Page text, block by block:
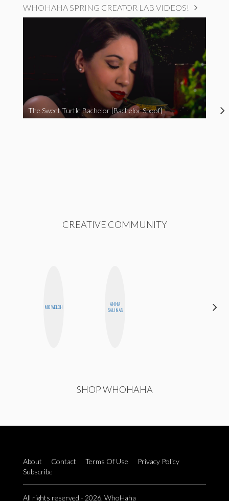
WHOHAHA SPRING CREATOR LAB VIDEOS!
The Sweet Turtle Bachelor [Bachelor Spoof]
CREATIVE COMMUNITY
MO WELCH
ANNA
SALINAS
SHOP WHOHAHA
About Contact Terms Of Use
Privacy Policy
Subscribe
All rights reserved - 2026. WhoHaha